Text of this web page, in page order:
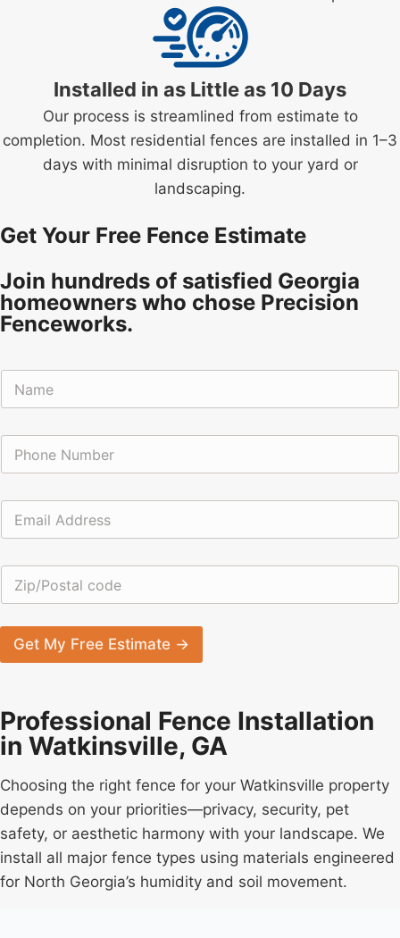
Installed in as Little as 10 Days
Our process is streamlined from estimate to
completion. Most residential fences are installed in 1–3
days with minimal disruption to your yard or
landscaping.
Get Your Free Fence Estimate
Join hundreds of satisfied Georgia
homeowners who chose Precision
Fenceworks.
N
m
e
e
P
o
E
a
Z
p
/
o
a
l
c
o
d
e
*
Get My Free Estimate →
Professional Fence Installation
in Watkinsville, GA
Choosing the right fence for your Watkinsville property
depends on your priorities—privacy, security, pet
safety, or aesthetic harmony with your landscape. We
install all major fence types using materials engineered
for North Georgia’s humidity and soil movement.